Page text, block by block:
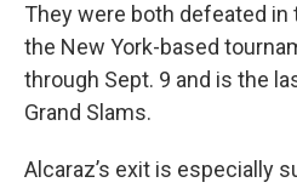
They were both defeated
the New York-based
through Sept. 9 and is the
Grand Slams.
Alcaraz’s exit is especially